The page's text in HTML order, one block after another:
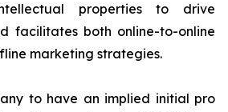
properties to drive
facilitates both online-to-online
marketing strategies.
to have an implied initial pro